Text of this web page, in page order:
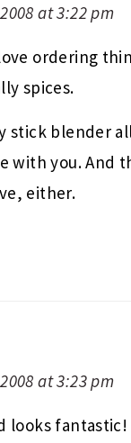
at 3:22 pm
ordering
spices.
stick blender
with you. And
either.
at 3:23 pm
looks fantastic!